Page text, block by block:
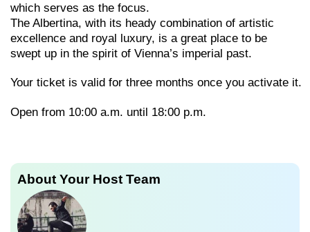
which serves as the focus.
The Albertina, with its heady combination of artistic
excellence and royal luxury, is a great place to be
swept up in the spirit of Vienna’s imperial past.
Your ticket is valid for three months once you activate it.
Open from 10:00 a.m. until 18:00 p.m.
About Your Host Team